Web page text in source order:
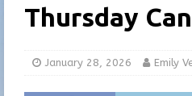
LOCAL
[ August 5,
LOCAL NEWS
Thursday
January 28, 2026 Emily